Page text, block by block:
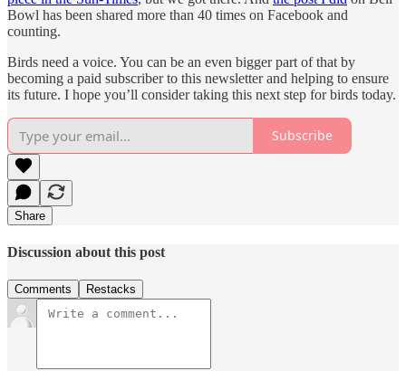
Bowl has been shared more than 40 times on Facebook and
counting.
Birds need a voice. You can be an even bigger part of that by
becoming a paid subscriber to this newsletter and helping to ensure
its future. I hope you’ll consider taking this next step for birds today.
Subscribe
Share
Discussion about this post
Comments Restacks